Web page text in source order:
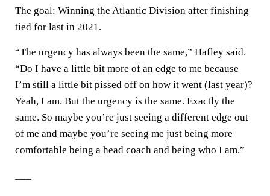
The goal: Winning the Atlantic Division after finishing
tied for last in 2021.
“The urgency has always been the same,” Hafley said.
“Do I have a little bit more of an edge to me because
I’m still a little bit pissed off on how it went (last year)?
Yeah, I am. But the urgency is the same. Exactly the
same. So maybe you’re just seeing a different edge out
of me and maybe you’re seeing me just being more
comfortable being a head coach and being who I am.”